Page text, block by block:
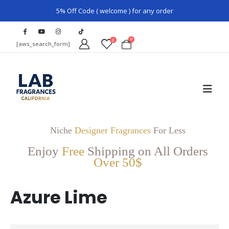
5% Off Code ( welcome ) for any order
[aws_search_form] 0 0
Niche Designer FragrancesFor Less
Enjoy Free Shipping on All Orders
Over 50$
Azure Lime